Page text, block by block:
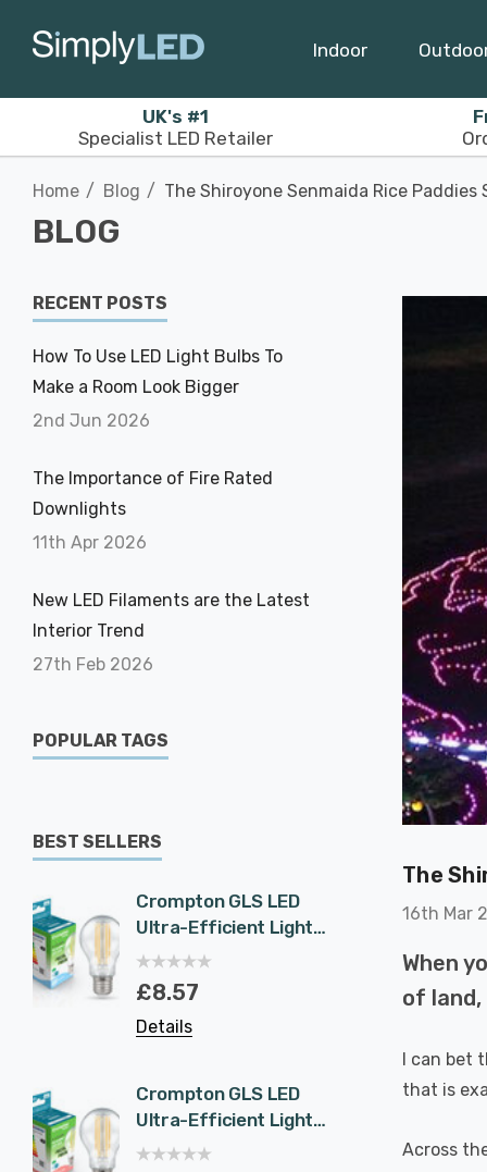
Indoor
UK's #1
Specialist LED Retailer
Home Blog The Shiroyone Senmaida Rice Paddies
BLOG
RECENT POSTS
How To Use LED Light Bulbs To
Make a Room Look Bigger
2nd Jun 2026
The Importance of Fire Rated
Downlights
11th Apr 2026
New LED Filaments are the Latest
Interior Trend
27th Feb 2026
POPULAR TAGS
BEST SELLERS
Crompton GLS LED
Ultra-Efficient Light
Bulb E27 7.2W (100W
Eqv) Warm White
Clear A-Class Screw
Filament A-Rated
£8.57
Details
Crompton GLS LED
Ultra-Efficient Light
Bulb B22 7.2W (100W
1.9W
White
A-
6-
Rated
The
16th Mar
When
of
I can bet
that is
Across